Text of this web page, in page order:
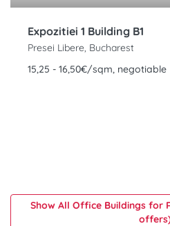
Expozitiei 1 Building B1
Presei Libere, Bucharest
15,25 - 16,50€/sqm, negotiable
Show All Office Buildings for